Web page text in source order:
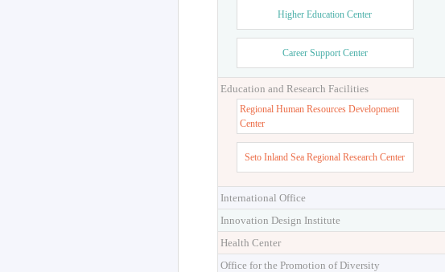
Higher Education Center
Career Support Center
Education and Research Facilities
Regional Human Resources Development
Center
Seto Inland Sea Regional Research Center
International Office
Innovation Design Institute
Health Center
Office for the Promotion of Diversity